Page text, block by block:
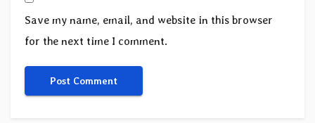
Save my name, email, and website in this browser
for the next time I comment.